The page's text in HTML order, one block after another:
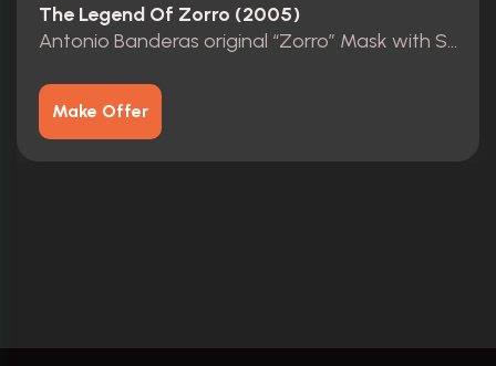
The Legend Of Zorro (2005)
Antonio Banderas original “Zorro” Mask with Studio COA
Make Offer